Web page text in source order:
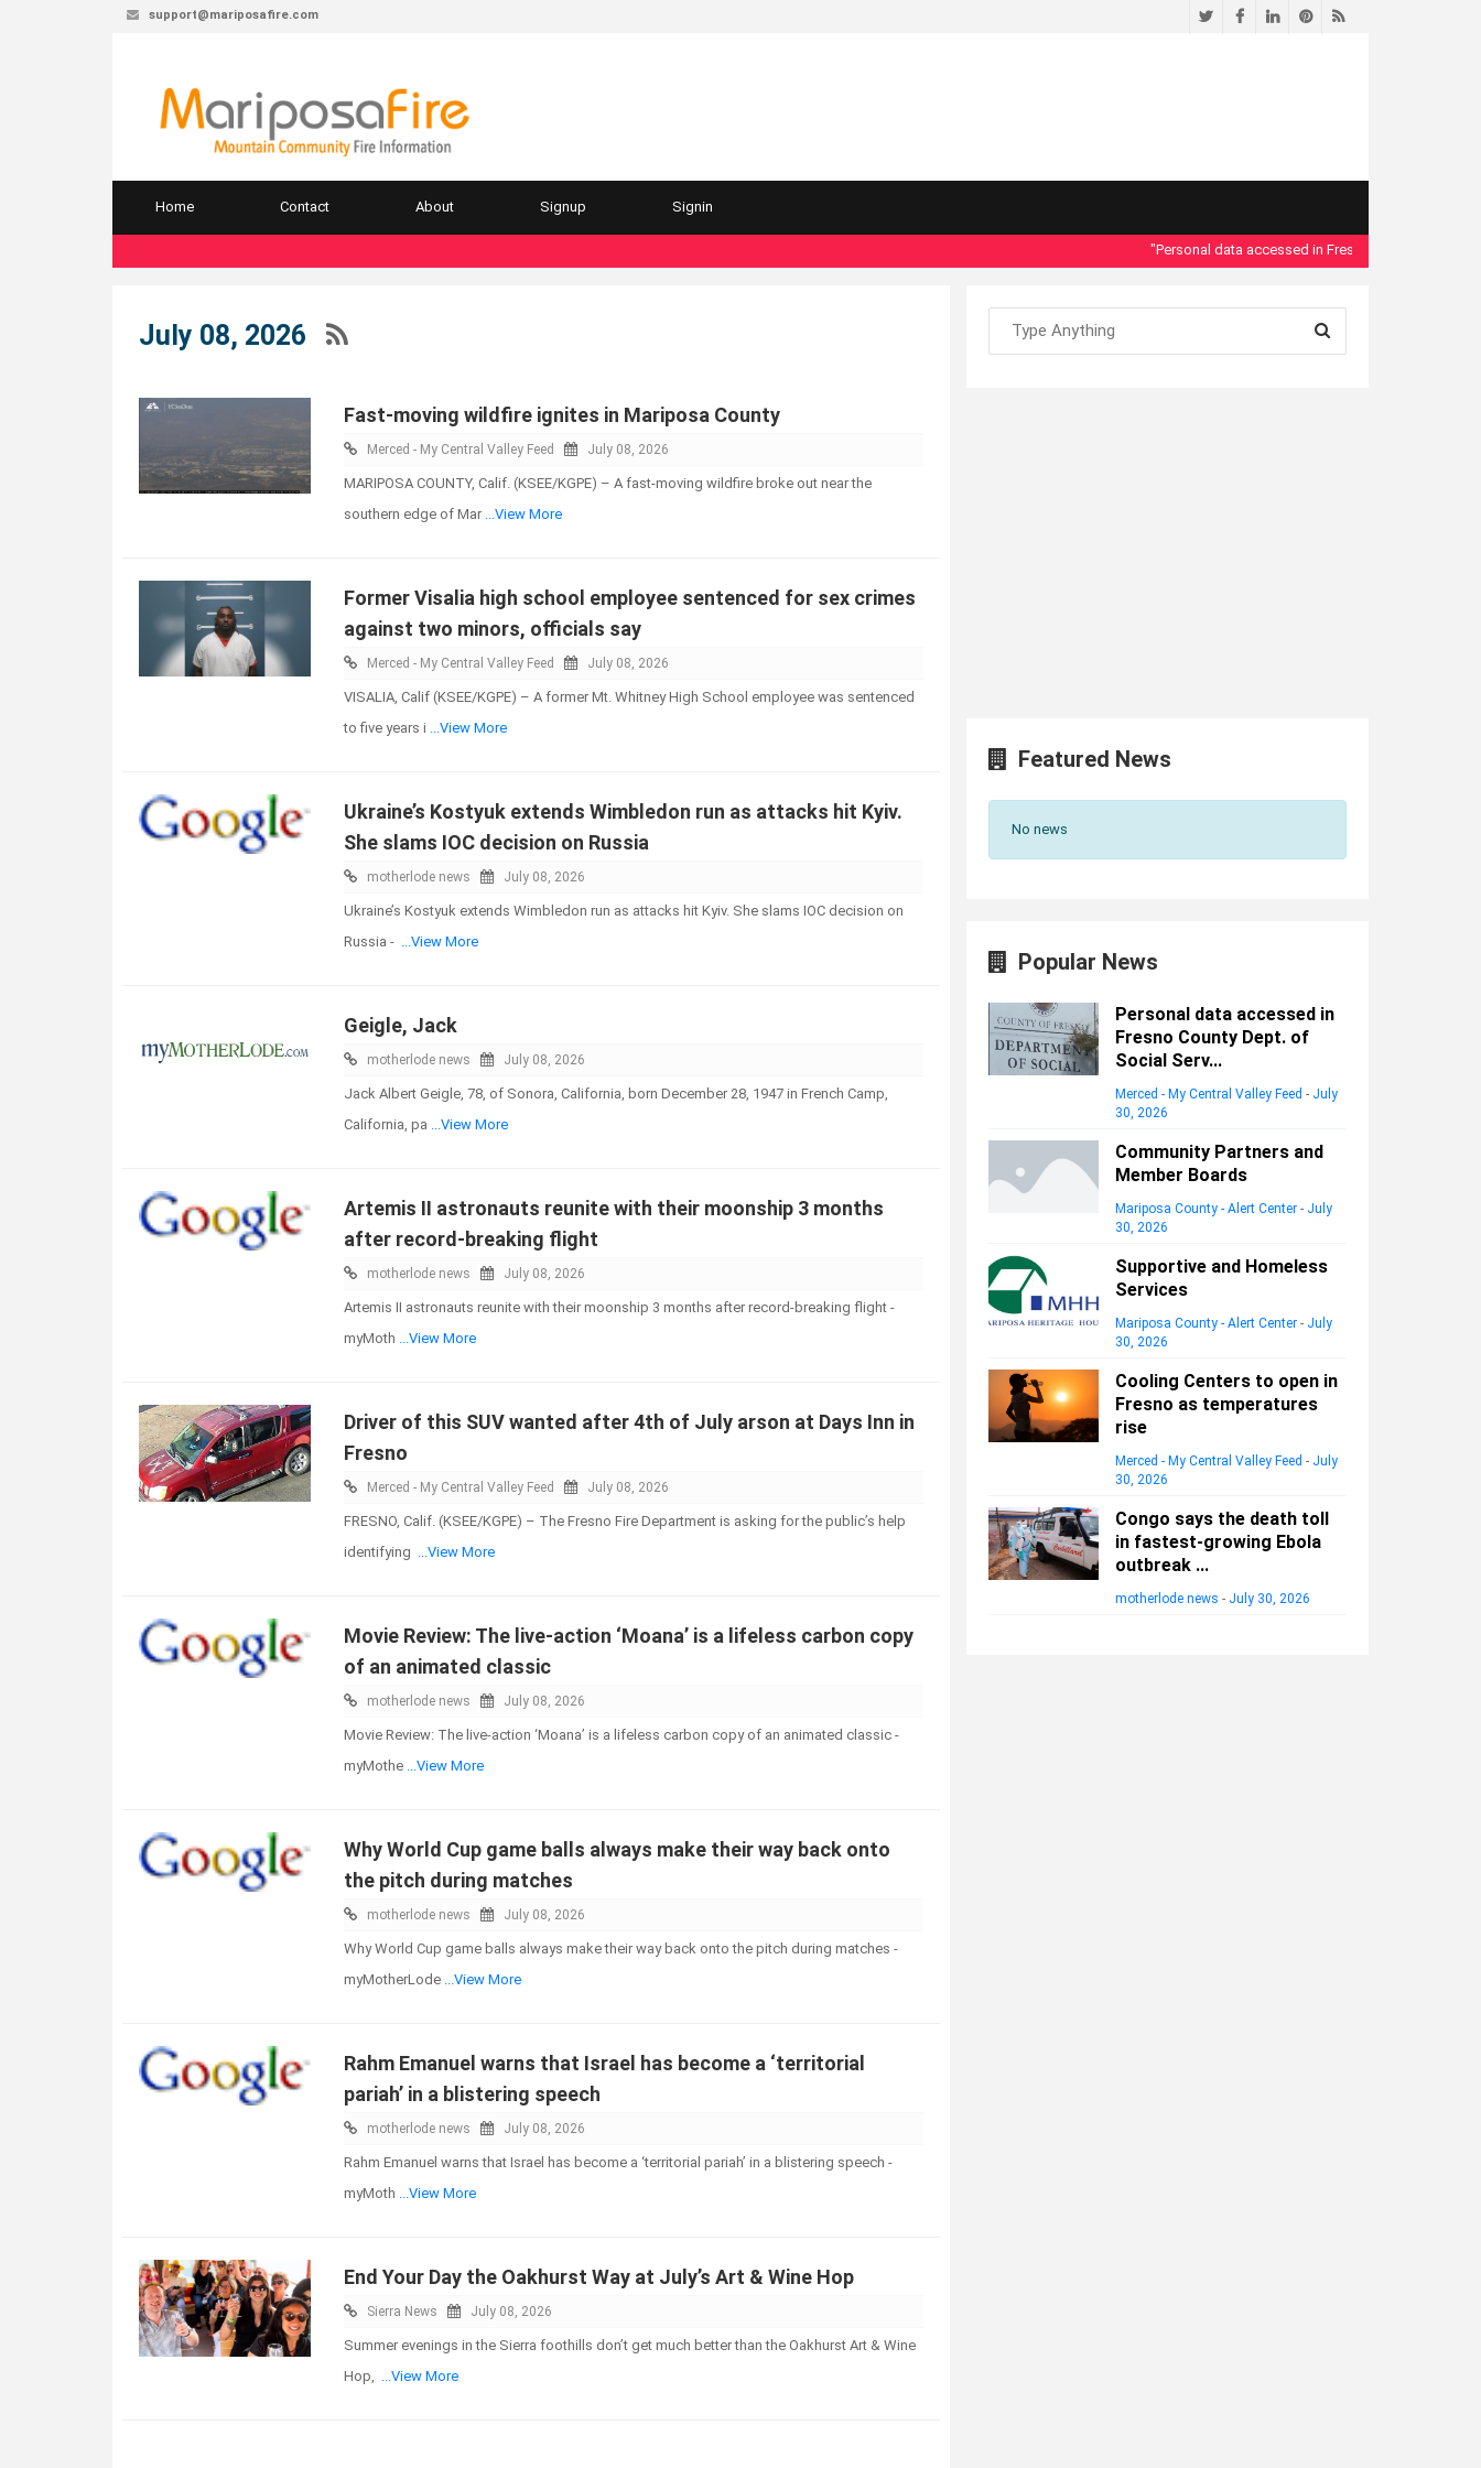
support@mariposafire.com TwitterFacebookLinkedIn
Pinterest
RSS
Home Contact About Signup Signin
"Personal data accessed in Fresno County Dept. of
July 08, 2026
Fast-moving wildfire ignites in Mariposa County
Merced - My Central Valley Feed July 08, 2026
MARIPOSA COUNTY, Calif. (KSEE/KGPE) – A fast-moving wildfire broke out near the
southern edge of Mar
...View More
Former Visalia high school employee sentenced for sex crimes
against two minors, officials say
Merced - My Central Valley Feed July 08, 2026
VISALIA, Calif (KSEE/KGPE) – A former Mt. Whitney High School employee was sentenced
to five years i
...View More
Ukraine’s Kostyuk extends Wimbledon run as attacks hit Kyiv.
She slams IOC decision on Russia
motherlode news July 08, 2026
Ukraine’s Kostyuk extends Wimbledon run as attacks hit Kyiv. She slams IOC decision on
Russia -
...View More
Geigle, Jack
motherlode news July 08, 2026
Jack Albert Geigle, 78, of Sonora, California, born December 28, 1947 in French Camp,
California, pa
...View More
Artemis II astronauts reunite with their moonship 3 months
after record-breaking flight
motherlode news July 08, 2026
Artemis II astronauts reunite with their moonship 3 months after record-breaking flight -
myMoth
...View More
Driver of this SUV wanted after 4th of July arson at Days Inn in
Fresno
Merced - My Central Valley Feed July 08, 2026
FRESNO, Calif. (KSEE/KGPE) – The Fresno Fire Department is asking for the public’s help
identifying
...View More
Movie Review: The live-action ‘Moana’ is a lifeless carbon copy
of an animated classic
motherlode news July 08, 2026
Movie Review: The live-action ‘Moana’ is a lifeless carbon copy of an animated classic -
myMothe
...View More
Why World Cup game balls always make their way back onto
the pitch during matches
motherlode news July 08, 2026
Why World Cup game balls always make their way back onto the pitch during matches -
myMotherLode
...View More
Rahm Emanuel warns that Israel has become a ‘territorial
pariah’ in a blistering speech
motherlode news July 08, 2026
Rahm Emanuel warns that Israel has become a ‘territorial pariah’ in a blistering speech -
myMoth
...View More
End Your Day the Oakhurst Way at July’s Art & Wine Hop
Sierra News July 08, 2026
Summer evenings in the Sierra foothills don’t get much better than the Oakhurst Art & Wine
Hop,
...View More
Featured News
No news
Popular News
Personal data accessed in
Fresno County Dept. of
Social Serv...
Merced - My Central Valley Feed - July
30, 2026
Community Partners and
Member Boards
Mariposa County - Alert Center - July
30, 2026
Supportive and Homeless
Services
Mariposa County - Alert Center - July
30, 2026
Cooling Centers to open in
Fresno as temperatures
rise
Merced - My Central Valley Feed - July
30, 2026
Congo says the death toll
in fastest-growing Ebola
outbreak ...
motherlode news - July 30, 2026